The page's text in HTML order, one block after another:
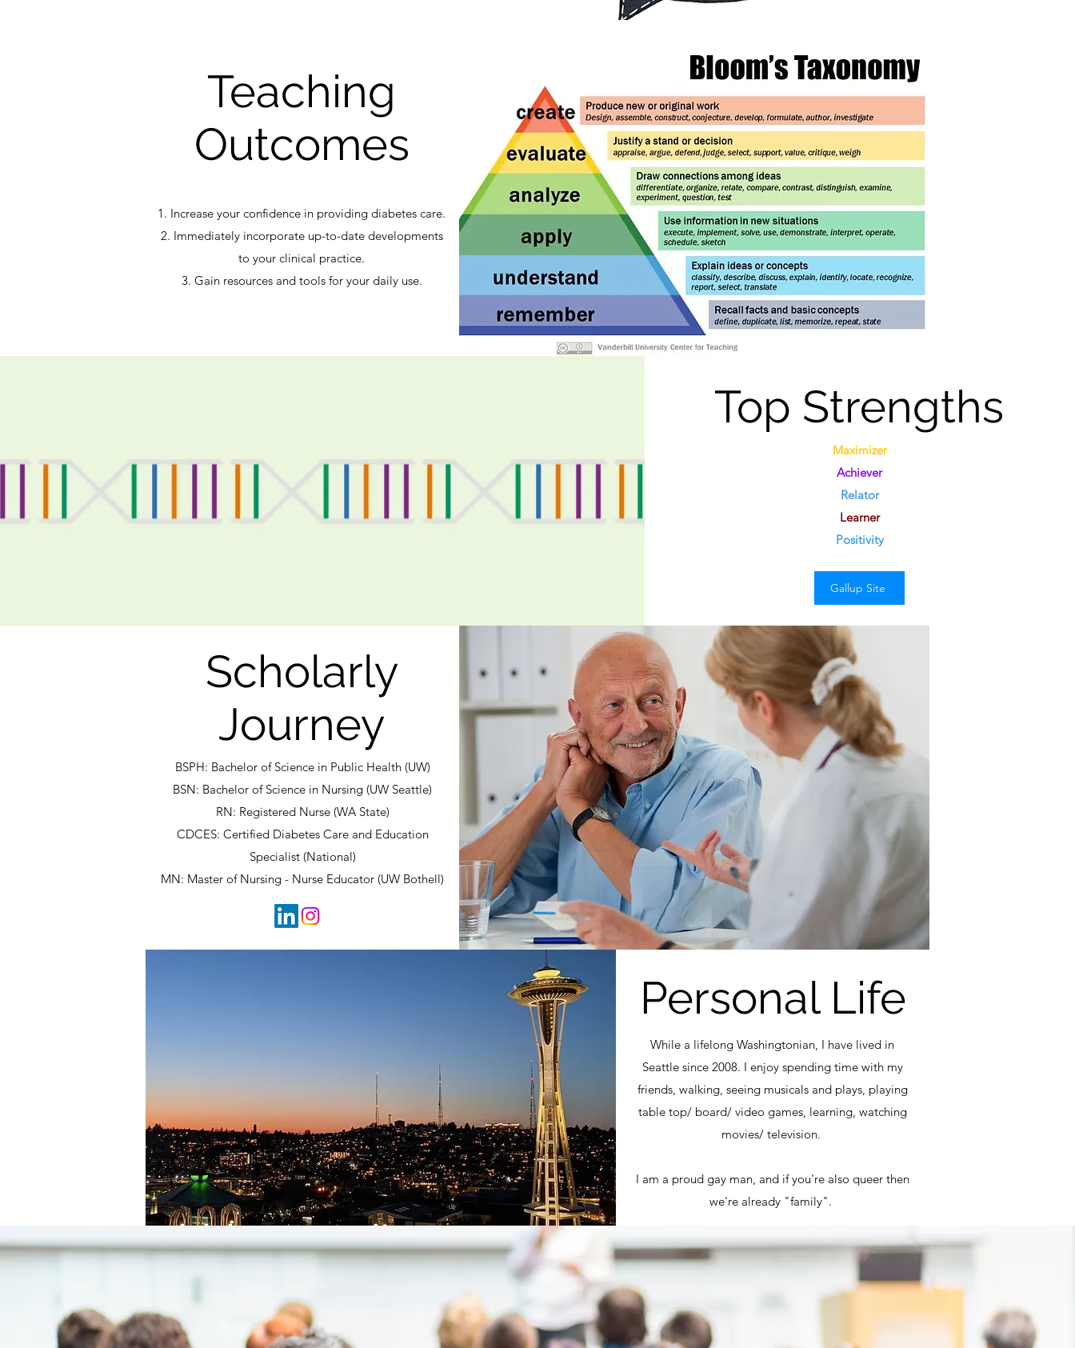
Teaching
Outcomes
1. Increase your confidence in providing diabetes care.
2. Immediately incorporate up-to-date developments
to your clinical practice.
3. Gain resources and tools for your daily use.
Top Strengths
Maximizer
Achiever
Relator
Learner
Positivity
Gallup Site
Scholarly
Journey
BSPH: Bachelor of Science in Public Health (UW)
BSN: Bachelor of Science in Nursing (UW Seattle)
RN: Registered Nurse (WA State)
CDCES: Certified Diabetes Care and Education
Specialist (National)
MN: Master of Nursing - Nurse Educator (UW Bothell)
Personal Life
While a lifelong Washingtonian, I have lived in
Seattle since 2008. I enjoy spending time with my
friends, walking, seeing musicals and plays, playing
table top/ board/ video games, learning, watching
movies/ television.
I am a proud gay man, and if you're also queer then
we're already "family".